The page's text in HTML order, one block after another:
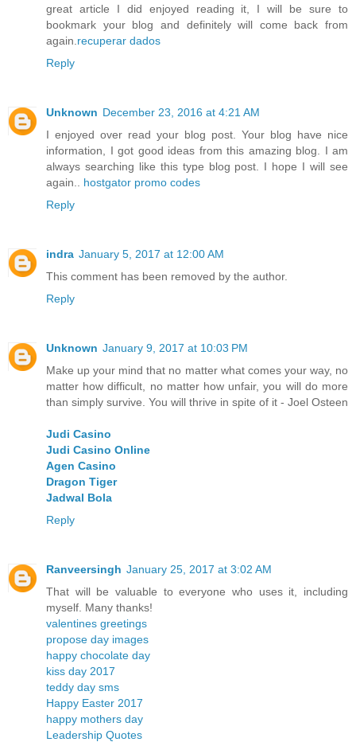
great article I did enjoyed reading it, I will be sure to
bookmark your blog and definitely will come back from
again. recuperar dados
Reply
Unknown December 23, 2016 at 4:21 AM
I enjoyed over read your blog post. Your blog have nice
information, I got good ideas from this amazing blog. I am
always searching like this type blog post. I hope I will see
again.. hostgator promo codes
Reply
indra January 5, 2017 at 12:00 AM
This comment has been removed by the author.
Reply
Unknown January 9, 2017 at 10:03 PM
Make up your mind that no matter what comes your way, no
matter how difficult, no matter how unfair, you will do more
than simply survive. You will thrive in spite of it - Joel Osteen
Judi Casino
Judi Casino Online
Agen Casino
Dragon Tiger
Jadwal Bola
Reply
Ranveersingh January 25, 2017 at 3:02 AM
That will be valuable to everyone who uses it, including
myself. Many thanks!
valentines greetings
propose day images
happy chocolate day
kiss day 2017
teddy day sms
Happy Easter 2017
happy mothers day
Leadership Quotes